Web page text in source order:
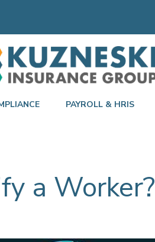
PAYROLL & HRIS
a Worker?